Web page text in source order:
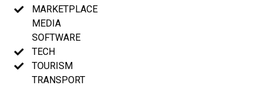
MARKETPLACE
MEDIA
SOFTWARE
TECH
TOURISM
TRANSPORT